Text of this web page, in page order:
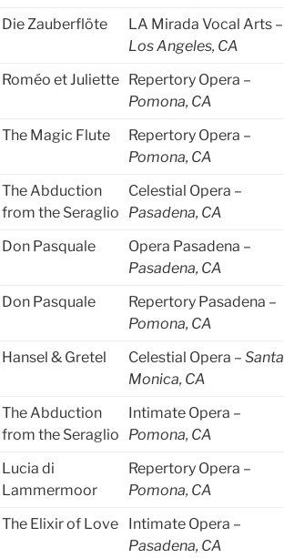
Die Zauberflöte
LA Mirada Vocal Arts –
Los Angeles, CA
Roméo et Juliette Repertory Opera –
Pomona, CA
The Magic Flute
Repertory Opera –
Pomona, CA
The Abduction
from the Seraglio
Celestial Opera –
Pasadena, CA
Don Pasquale
Opera Pasadena –
Pasadena, CA
Don Pasquale
Repertory Pasadena –
Pomona, CA
Hansel & Gretel Celestial Opera – Santa
Monica, CA
The Abduction
from the Seraglio
Intimate Opera –
Pomona, CA
Lucia di
Lammermoor
Repertory Opera –
Pomona, CA
The Elixir of Love
Intimate Opera –
Pasadena, CA